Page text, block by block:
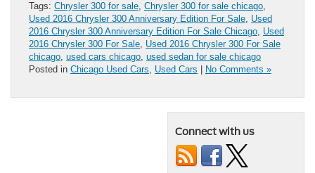
Tags: Chrysler 300 for sale, Chrysler 300 for sale chicago,
Used 2016 Chrysler 300 Anniversary Edition For Sale, Used
2016 Chrysler 300 Anniversary Edition For Sale Chicago, Used
2016 Chrysler 300 For Sale, Used 2016 Chrysler 300 For Sale
chicago, used cars chicago, used sedan for sale chicago
Posted in Chicago Used Cars, Used Cars No Comments »
Connect with us